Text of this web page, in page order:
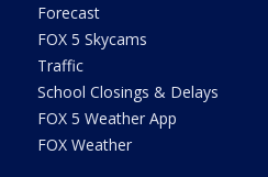
Forecast
FOX 5 Skycams
Traffic
School Closings & Delays
FOX 5 Weather App
FOX Weather